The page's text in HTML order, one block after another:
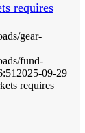
requires
gear-
fund-
2025-09-29
requires